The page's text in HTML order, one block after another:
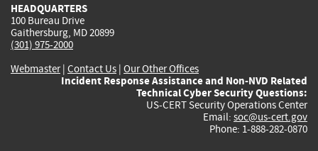
HEADQUARTERS
100 Bureau Drive
Gaithersburg, MD 20899
(301) 975-2000
Webmaster| Contact Us | Our Other Offices
Incident Response Assistance and Non-NVD Related
Technical Cyber Security Questions:
US-CERT Security Operations Center
Email: soc@us-cert.gov
Phone: 1-888-282-0870